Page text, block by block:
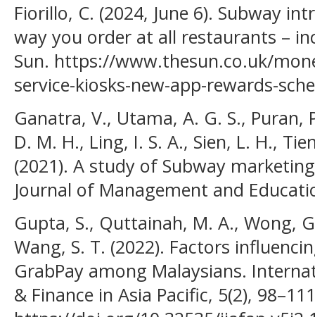
Fiorillo, C. (2024, June 6). Subway
way you order at all restaurants –
Sun. https://www.thesun.co.uk/
service-kiosks-new-app-rewards-
Ganatra, V., Utama, A. G. S., Puran,
D. M. H., Ling, I. S. A., Sien, L. H.,
(2021). A study of Subway
Journal of Management and
Gupta, S., Quttainah, M. A., Wong,
Wang, S. T. (2022). Factors
GrabPay among Malaysians.
& Finance in Asia Pacific, 5(2),